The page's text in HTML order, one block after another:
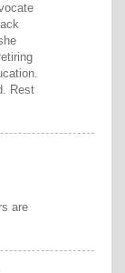
Rest
are